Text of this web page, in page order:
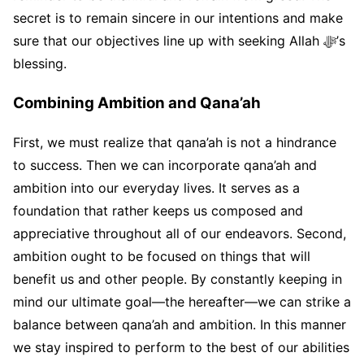
secret is to remain sincere in our intentions and make
sure that our objectives line up with seeking Allah ﷻ’s
blessing.
Combining Ambition and Qana’ah
First, we must realize that qana’ah is not a hindrance
to success. Then we can incorporate qana’ah and
ambition into our everyday lives. It serves as a
foundation that rather keeps us composed and
appreciative throughout all of our endeavors. Second,
ambition ought to be focused on things that will
benefit us and other people. By constantly keeping in
mind our ultimate goal—the hereafter—we can strike a
balance between qana’ah and ambition. In this manner
we stay inspired to perform to the best of our abilities